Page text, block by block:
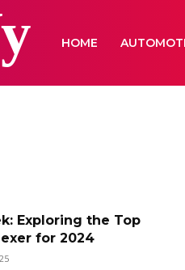
HOME
Exploring the Top
for 2024